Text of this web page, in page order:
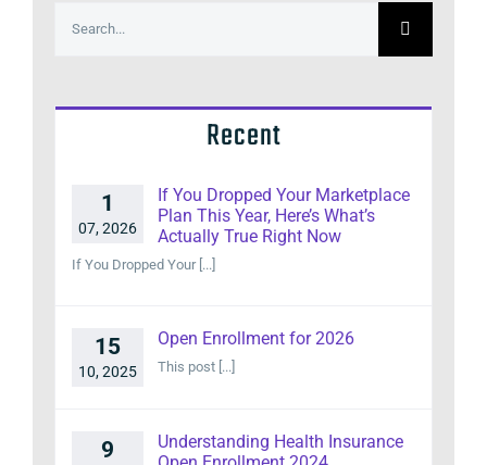
Recent
1
07, 2026
If You Dropped Your Marketplace
Plan This Year, Here’s What’s
Actually True Right Now
If You Dropped Your [...]
15
10, 2025
Open Enrollment for 2026
This post [...]
9
Understanding Health Insurance